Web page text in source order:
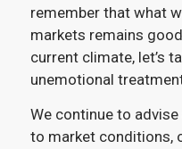
remember that what
markets remains
current climate, let’s
unemotional
We continue to
to market conditions,